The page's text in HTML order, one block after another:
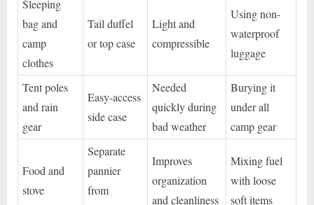
Sleeping
bag and
camp
clothes
Tail duffel
or top case
Light and
compressible
Using non-
waterproof
luggage
Tent poles
and rain
gear
Easy-access
side case
Needed
quickly during
bad weather
Burying it
under all
camp gear
Food and
stove
Separate
pannier
from
Improves
organization
and cleanliness
Mixing fuel
with loose
soft items